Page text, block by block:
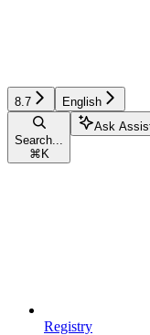
8.7 English
Search...
⌘ K
Ask
Registry